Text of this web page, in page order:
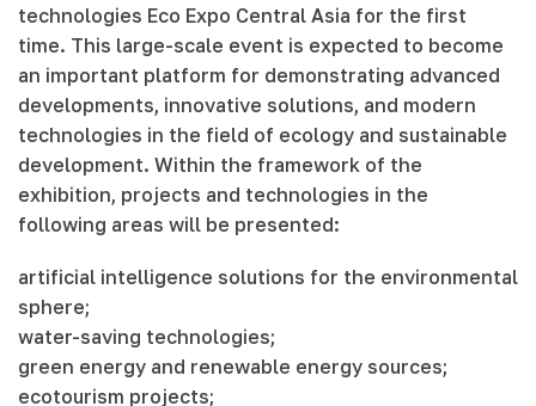
technologies Eco Expo Central Asia for the first
time. This large-scale event is expected to become
an important platform for demonstrating advanced
developments, innovative solutions, and modern
technologies in the field of ecology and sustainable
development. Within the framework of the
exhibition, projects and technologies in the
following areas will be presented:
artificial intelligence solutions for the environmental
sphere;
water-saving technologies;
green energy and renewable energy sources;
ecotourism projects;